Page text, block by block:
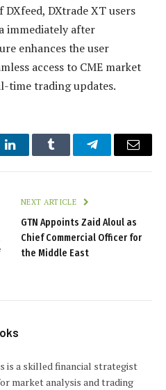
DXtrade XT users
immediately after
enhances the user
access to CME market
time trading updates.
LinkedInTumblr TelegramEmail
NEXT ARTICLE
GTN Appoints Zaid Aloul as
Chief Commercial Officer for
the Middle East
is a skilled financial strategist
market analysis and trading